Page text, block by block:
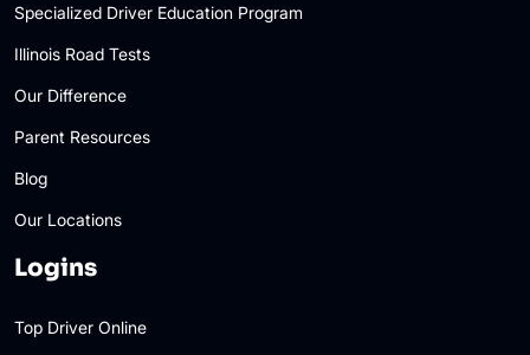
Specialized Driver Education Program
Illinois Road Tests
Our Difference
Parent Resources
Blog
Our Locations
Logins
Top Driver Online